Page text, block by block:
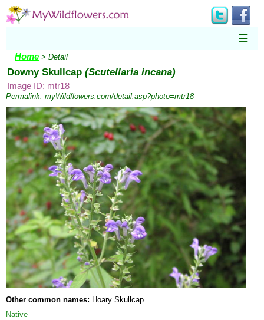
☰
Home > Detail
Downy Skullcap (Scutellaria incana)
Image ID: mtr18
Permalink: myWildflowers.com/detail.asp?photo=mtr18
Other common names: Hoary Skullcap
Native